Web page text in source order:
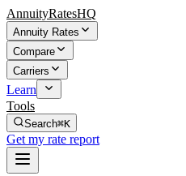
AnnuityRatesHQ
Annuity Rates
Compare
Carriers
Learn
Tools
Search⌘K
Get my rate report